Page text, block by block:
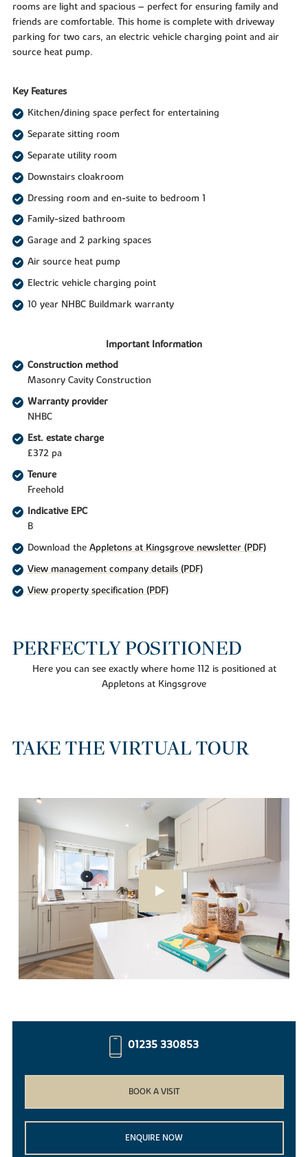
rooms are light and spacious – perfect for ensuring family and
friends are comfortable. This home is complete with driveway
parking for two cars, an electric vehicle charging point and air
source heat pump.
Key Features
Kitchen/dining space perfect for entertaining
Separate sitting room
Separate utility room
Downstairs cloakroom
Dressing room and en-suite to bedroom 1
Family-sized bathroom
Garage and 2 parking spaces
Air source heat pump
Electric vehicle charging point
10 year NHBC Buildmark warranty
Important Information
Construction method
Masonry Cavity Construction
Warranty provider
NHBC
Est. estate charge
£372 pa
Tenure
Freehold
Indicative EPC
B
Download the Appletons at Kingsgrove newsletter (PDF)
View management company details (PDF)
View property specification (PDF)
PERFECTLY POSITIONED
Here you can see exactly where home 112 is positioned at
Appletons at Kingsgrove
TAKE THE VIRTUAL TOUR
01235 330853
BOOK A VISIT
ENQUIRE NOW